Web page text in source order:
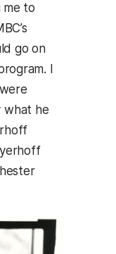
me to
go on
I
what he